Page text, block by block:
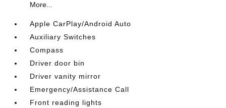
More...
Apple CarPlay/Android Auto
Auxiliary Switches
Compass
Driver door bin
Driver vanity mirror
Emergency/Assistance Call
Front reading lights